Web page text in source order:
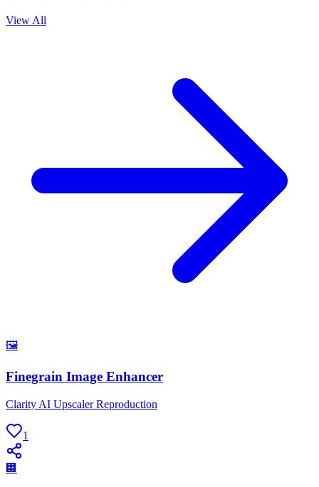
View All
🖼
Finegrain Image Enhancer
Clarity AI Upscaler Reproduction
1
🏢